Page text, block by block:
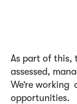
As part of this,
assessed,
We’re
opportunities.